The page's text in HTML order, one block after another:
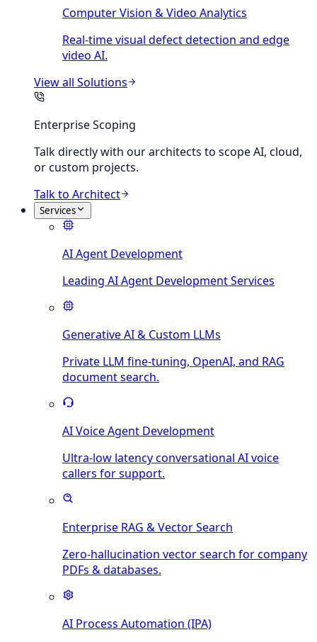
Computer Vision & Video Analytics
Real-time visual defect detection and edge
video AI.
View all Solutions
Enterprise Scoping
Talk directly with our architects to scope AI, cloud,
or custom projects.
Talk to Architect
Services
AI Agent Development
Leading AI Agent Development Services
Generative AI & Custom LLMs
Private LLM fine-tuning, OpenAI, and RAG
document search.
AI Voice Agent Development
Ultra-low latency conversational AI voice
callers for support.
Enterprise RAG & Vector Search
Zero-hallucination vector search for company
PDFs & databases.
AI Process Automation (IPA)